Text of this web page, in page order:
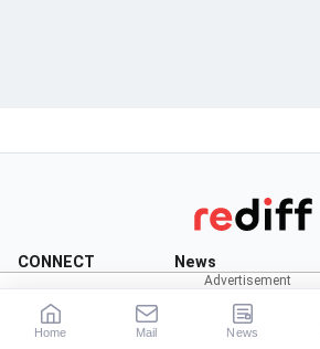
CONNECT
Rediff One
News
Business
Home Mail News